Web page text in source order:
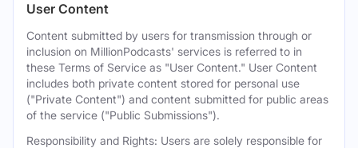
User Content
Content submitted by users for transmission through or
inclusion on MillionPodcasts' services is referred to in
these Terms of Service as "User Content." User Content
includes both private content stored for personal use
("Private Content") and content submitted for public areas
of the service ("Public Submissions").
Responsibility and Rights: Users are solely responsible for